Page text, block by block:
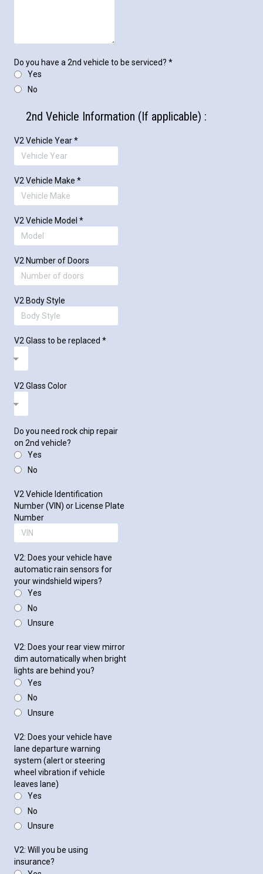
Do you have a 2nd vehicle to be serviced? *
Yes
No
2nd Vehicle Information (If applicable) :
V2 Vehicle Year*
V2 Vehicle Make *
V2 Vehicle Model *
V2 Number of Doors
V2 Body Style
V2 Glass to be replaced *
V2 Glass Color
Do you need rock chip repair
on 2nd vehicle?
Yes
No
V2 Vehicle Identification
Number (VIN) or License Plate
Number
V2: Does your vehicle have
automatic rain sensors for
your windshield wipers?
Yes
No
Unsure
V2: Does your rear view mirror
dim automatically when bright
lights are behind you?
Yes
No
Unsure
V2: Does your vehicle have
lane departure warning
system (alert or steering
wheel vibration if vehicle
leaves lane)
Yes
No
Unsure
V2: Will you be using
insurance?